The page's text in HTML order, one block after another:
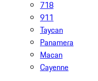
718
911
Taycan
Panamera
Macan
Cayenne